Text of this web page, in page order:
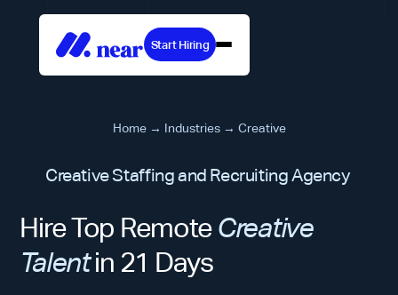
Start Hiring
Home → Industries → Creative
Creative Staffing and Recruiting Agency
Hire Top RemoteCreative
Talentin 21 Days